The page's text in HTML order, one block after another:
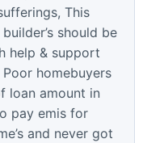
This
should be
help & support
homebuyers
loan amount in
pay emis for
and never got